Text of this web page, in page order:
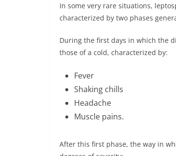
In some very rare situations,
characterized by two phases
During the first days in which the
those of a cold, characterized by:
Fever
Shaking chills
Headache
Muscle pains.
After this first phase, the way in